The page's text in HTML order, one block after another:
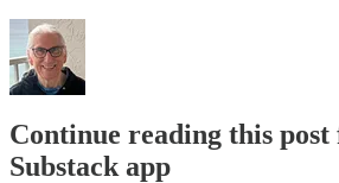
Continue reading this
Substack app